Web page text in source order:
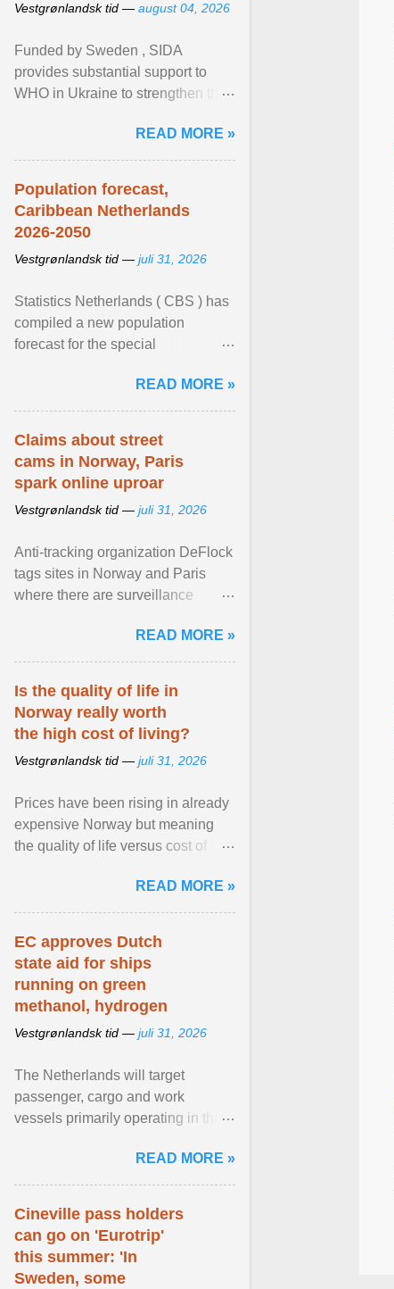
Vestgrønlandsk tid — august 04, 2026
Funded by Sweden , SIDA
provides substantial support to
WHO in Ukraine to strengthen the
diseases, ensure a safe ... View
article...
READ MORE »
Population forecast,
Caribbean Netherlands
2026-2050
Vestgrønlandsk tid — juli 31, 2026
Statistics Netherlands ( CBS ) has
compiled a new population
forecast for the special
Netherlands based on the most ...
View article...
READ MORE »
Claims about street
cams in Norway, Paris
spark online uproar
Vestgrønlandsk tid — juli 31, 2026
Anti-tracking organization DeFlock
tags sites in Norway and Paris
where there are surveillance
has seen them and ... View
article...
READ MORE »
Is the quality of life in
Norway really worth
the high cost of living?
Vestgrønlandsk tid — juli 31, 2026
Prices have been rising in already
expensive Norway but meaning
the quality of life versus cost of
relevant than ... View article...
READ MORE »
EC approves Dutch
state aid for ships
running on green
methanol, hydrogen
Vestgrønlandsk tid — juli 31, 2026
The Netherlands will target
passenger, cargo and work
vessels primarily operating in the
the EU Emissions Trading ... View
article...
READ MORE »
Cineville pass holders
can go on 'Eurotrip'
this summer: 'In
Sweden, some